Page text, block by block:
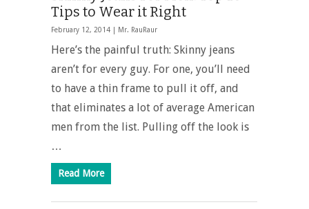
Tips to Wear it Right
February 12, 2014 | Mr. RauRaur
Here’s the painful truth: Skinny jeans
aren’t for every guy. For one, you’ll need
to have a thin frame to pull it off, and
that eliminates a lot of average American
men from the list. Pulling off the look is
…
Read More